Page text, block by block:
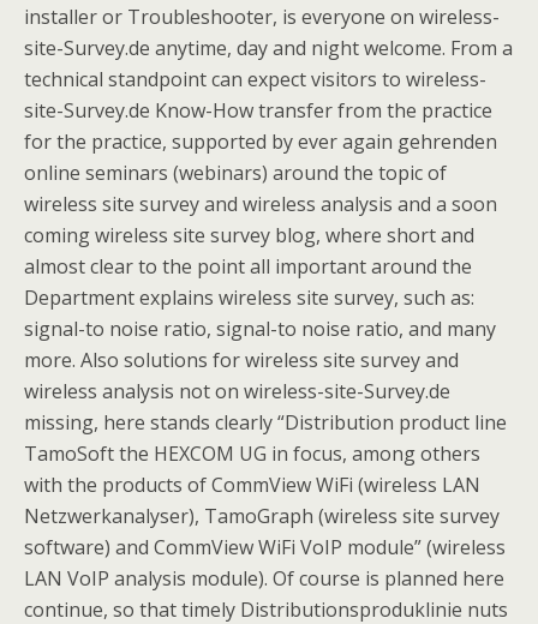
installer or Troubleshooter, is everyone on wireless-
site-Survey.de anytime, day and night welcome. From a
technical standpoint can expect visitors to wireless-
site-Survey.de Know-How transfer from the practice
for the practice, supported by ever again gehrenden
online seminars (webinars) around the topic of
wireless site survey and wireless analysis and a soon
coming wireless site survey blog, where short and
almost clear to the point all important around the
Department explains wireless site survey, such as:
signal-to noise ratio, signal-to noise ratio, and many
more. Also solutions for wireless site survey and
wireless analysis not on wireless-site-Survey.de
missing, here stands clearly “Distribution product line
TamoSoft the HEXCOM UG in focus, among others
with the products of CommView WiFi (wireless LAN
Netzwerkanalyser), TamoGraph (wireless site survey
software) and CommView WiFi VoIP module” (wireless
LAN VoIP analysis module). Of course is planned here
continue, so that timely Distributionsproduklinie nuts